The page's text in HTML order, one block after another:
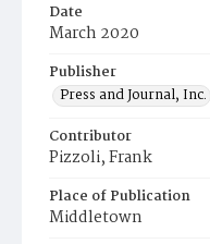
Date
March 2020
Publisher
Press and Journal, Inc.
Contributor
Pizzoli, Frank
Place of Publication
Middletown